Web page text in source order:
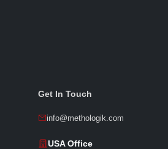
Get In Touch
info@methologik.com
USA Office